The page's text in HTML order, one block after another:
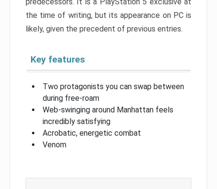
the time of writing, but its appearance on PC is
likely, given the precedent of previous entries.
Key features
Two protagonists you can swap between
during free-roam
Web-swinging around Manhattan feels
incredibly satisfying
Acrobatic, energetic combat
Venom